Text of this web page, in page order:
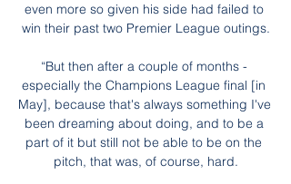
even more so given his side had failed to
win their past two Premier League outings.
“But then after a couple of months -
especially the Champions League final [in
May], because that's always something I've
been dreaming about doing, and to be a
part of it but still not be able to be on the
pitch, that was, of course, hard.